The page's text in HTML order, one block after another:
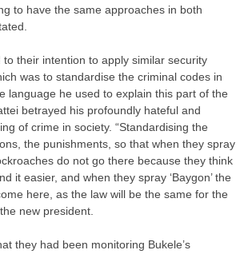
to have the same approaches in both
their intention to apply similar security
was to standardise the criminal codes in
language he used to explain this part of the
betrayed his profoundly hateful and
of crime in society. “Standardising the
the punishments, so that when they spray
do not go there because they think
it easier, and when they spray ‘Baygon’ the
here, as the law will be the same for the
new president.
they had been monitoring Bukele’s